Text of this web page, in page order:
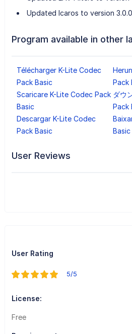
Updated Icaros to version
Program available in other
Télécharger K-Lite Codec
Pack Basic
Pack
Scaricare K-Lite Codec Pack
Basic
ダウ
Pack
Descargar K-Lite Codec
Pack Basic
Basic
User Reviews
User Rating
5/5
License:
Free